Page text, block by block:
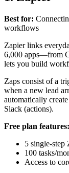
Best for:
workflows
Zapier links
6,000 apps—from
lets you build
Zaps consist of a
when a new lead
automatically
Slack (actions).
Free plan features:
5 single-step
100 tasks/
Access to